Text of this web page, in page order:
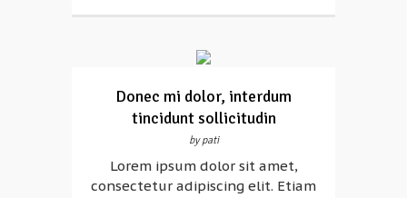
Donec mi dolor, interdum
tincidunt sollicitudin
by pati
Lorem ipsum dolor sit amet,
consectetur adipiscing elit. Etiam